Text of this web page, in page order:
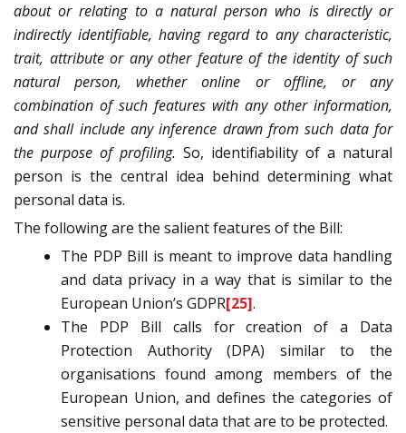
about or relating to a natural person who is directly or
indirectly identifiable, having regard to any characteristic,
trait, attribute or any other feature of the identity of such
natural person, whether online or offline, or any
combination of such features with any other information,
and shall include any inference drawn from such data for
the purpose of profiling. So, identifiability of a natural
person is the central idea behind determining what
personal data is.
The following are the salient features of the Bill:
The PDP Bill is meant to improve data handling
and data privacy in a way that is similar to the
European Union’s GDPR[25].
The PDP Bill calls for creation of a Data
Protection Authority (DPA) similar to the
organisations found among members of the
European Union, and defines the categories of
sensitive personal data that are to be protected.